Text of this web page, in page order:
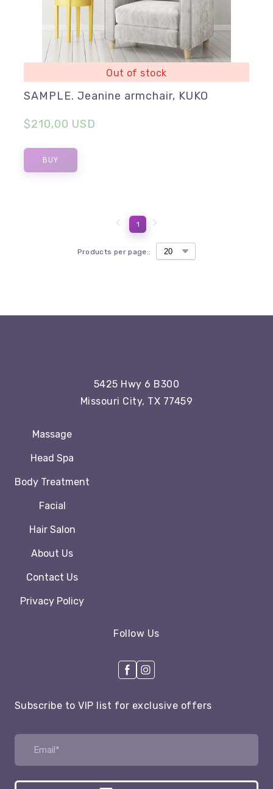
Out of stock
SAMPLE. Jeanine armchair, KUKO
$210,00 USD
BUY
Products per page::
1
5425 Hwy 6 B300
Missouri City, TX 77459
Massage
Head Spa
Body Treatment
Facial
Hair Salon
About Us
Contact Us
Privacy Policy
Follow Us
Subscribe to VIP list for exclusive offers